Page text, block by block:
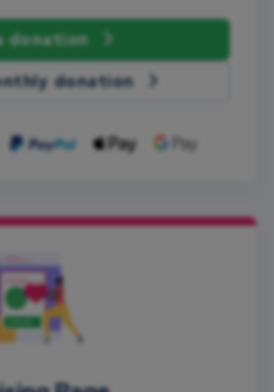
donation
donation